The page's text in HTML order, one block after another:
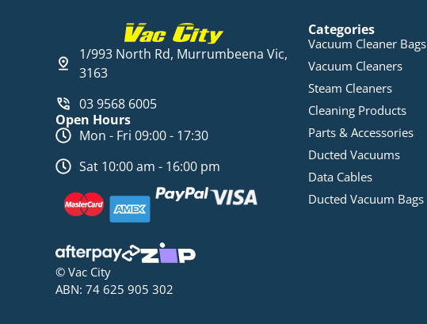
1/993 North Rd, Murrumbeena Vic,
3163
03 9568 6005
Open Hours
Mon - Fri 09:00 - 17:30
Sat 10:00 am - 16:00 pm
© Vac City
ABN: 74 625 905 302
Categories
Vacuum Cleaner Bags
Vacuum Cleaners
Steam Cleaners
Cleaning Products
Parts & Accessories
Ducted Vacuums
Data Cables
Ducted Vacuum Bags